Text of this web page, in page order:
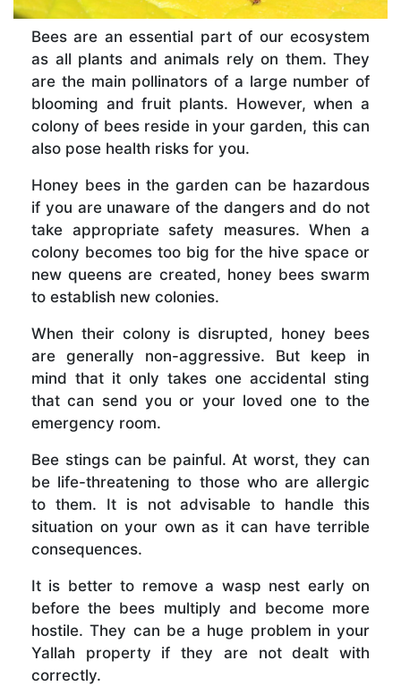
Bees are an essential part of our ecosystem
as all plants and animals rely on them. They
are the main pollinators of a large number of
blooming and fruit plants. However, when a
colony of bees reside in your garden, this can
also pose health risks for you.
Honey bees in the garden can be hazardous
if you are unaware of the dangers and do not
take appropriate safety measures. When a
colony becomes too big for the hive space or
new queens are created, honey bees swarm
to establish new colonies.
When their colony is disrupted, honey bees
are generally non-aggressive. But keep in
mind that it only takes one accidental sting
that can send you or your loved one to the
emergency room.
Bee stings can be painful. At worst, they can
be life-threatening to those who are allergic
to them. It is not advisable to handle this
situation on your own as it can have terrible
consequences.
It is better to remove a wasp nest early on
before the bees multiply and become more
hostile. They can be a huge problem in your
Yallah property if they are not dealt with
correctly.